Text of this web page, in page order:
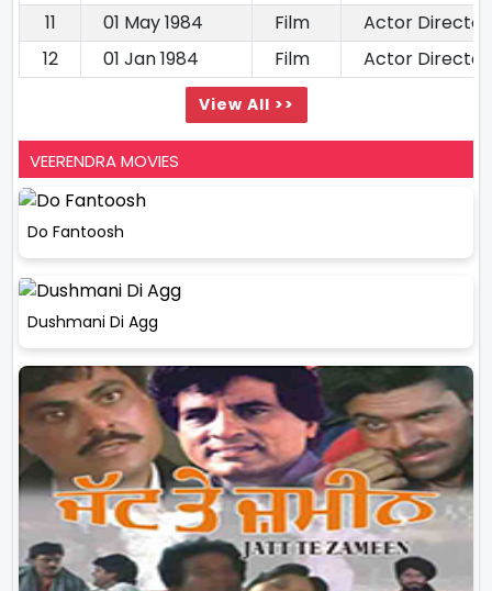
11
01 May 1984 Film
Actor Director
12
01 Jan 1984 Film Actor Director
View All >>
VEERENDRA MOVIES
Do Fantoosh
Dushmani Di Agg